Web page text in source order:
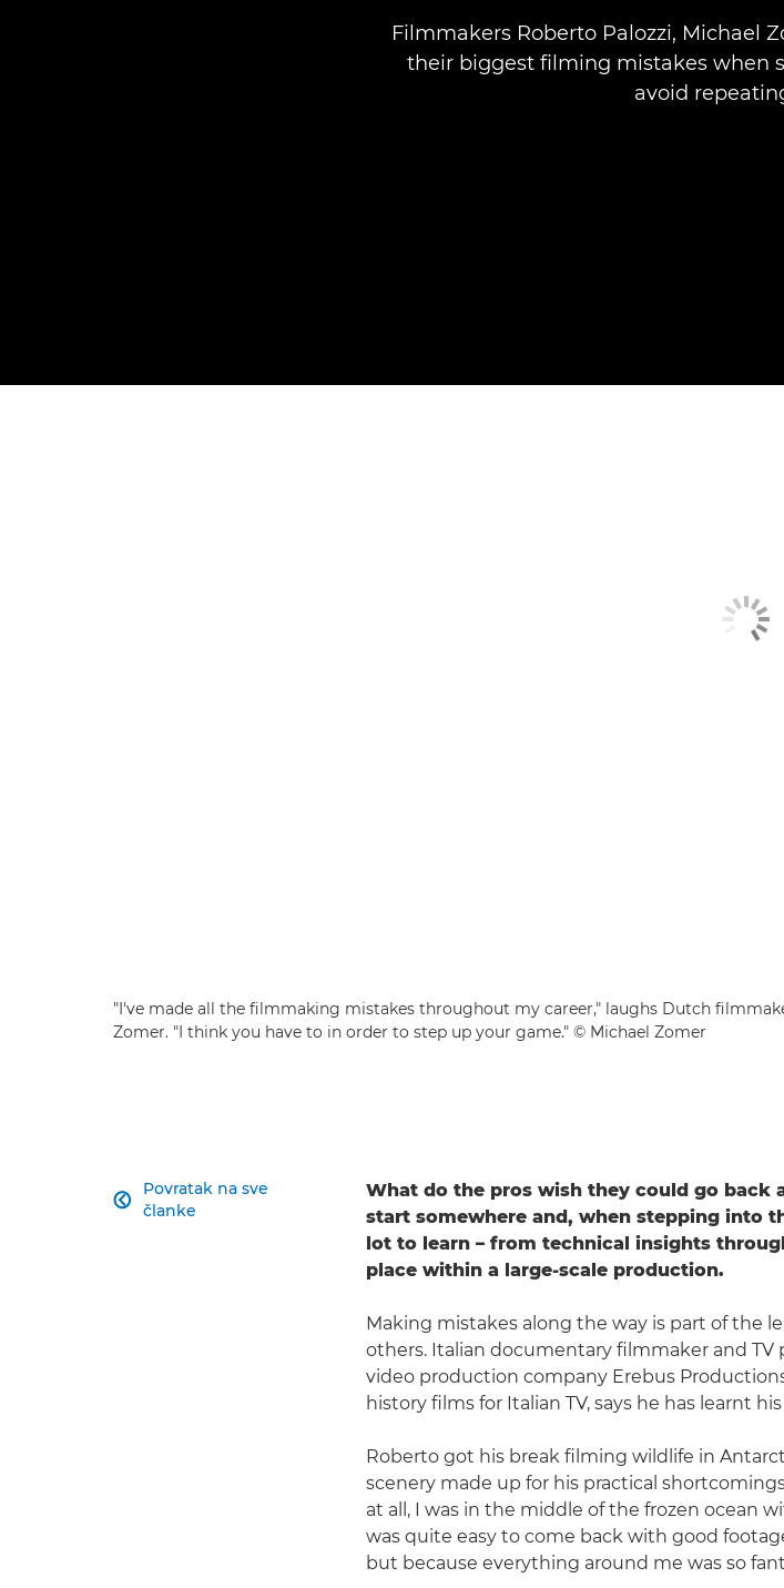
Filmmakers Roberto Palozzi, Michael
their biggest filming mistakes when
avoid
"I've made all the filmmaking mistakes throughout my career," laughs Dutch
Zomer. "I think you have to in order to step up your game." © Michael Zomer
Povratak na sve
članke

What do the pros wish they could go back
start somewhere and, when stepping into
lot to learn – from technical insights
place within a large-scale production.
Making mistakes along the way is part of the
others. Italian documentary filmmaker and TV
video production company Erebus
history films for Italian TV, says he has learnt
Roberto got his break filming wildlife in
scenery made up for his practical
at all, I was in the middle of the frozen ocean
was quite easy to come back with good
but because everything around me was so